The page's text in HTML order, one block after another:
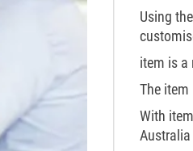
Using
item is a
The
With
Australia